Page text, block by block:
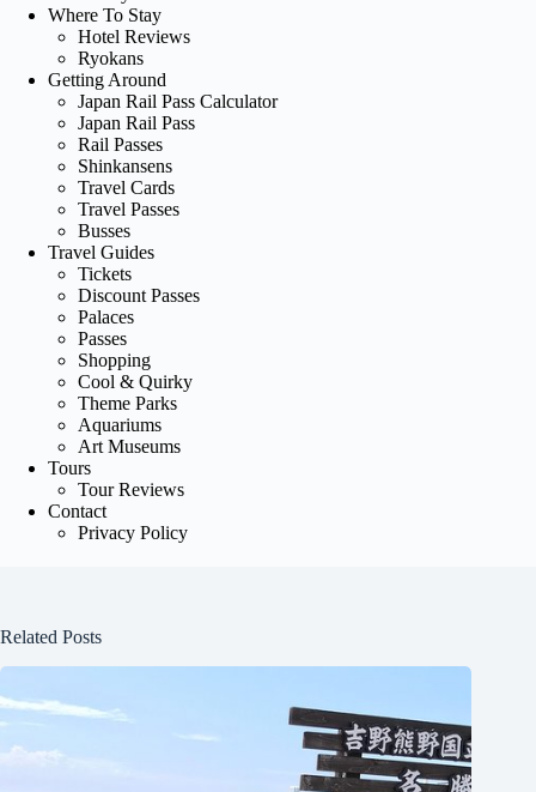
Where To Stay
Hotel Reviews
Ryokans
Getting Around
Japan Rail Pass Calculator
Japan Rail Pass
Rail Passes
Shinkansens
Travel Cards
Travel Passes
Busses
Travel Guides
Tickets
Discount Passes
Palaces
Passes
Shopping
Cool & Quirky
Theme Parks
Aquariums
Art Museums
Tours
Tour Reviews
Contact
Privacy Policy
Related Posts